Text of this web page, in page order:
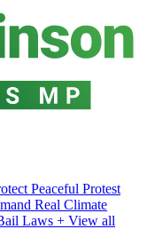
Peaceful Protest
Real Climate
Laws + View all